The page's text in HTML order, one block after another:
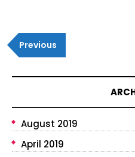
Post
navigation
Previous
Post
Previous
August 2019
April 2019